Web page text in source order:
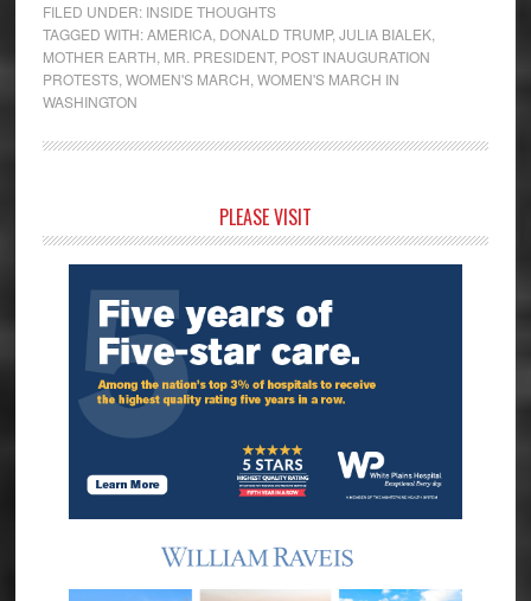
FILED UNDER: INSIDE THOUGHTS
TAGGED WITH:AMERICA, DONALD TRUMP, JULIA BIALEK,
MOTHER EARTH MR. PRESIDENT, POST INAUGURATION
PROTESTS, WOMEN'S MARCH WOMEN'S MARCH IN
WASHINGTON
Sidebar
PLEASE VISIT